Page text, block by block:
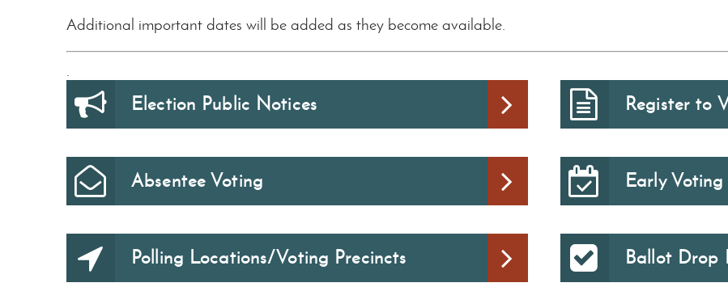
Additional important dates will be added as they become available.
.
Election Public Notices Register to
Absentee Voting Early Voting
Polling Locations/Voting Precincts Ballot Drop